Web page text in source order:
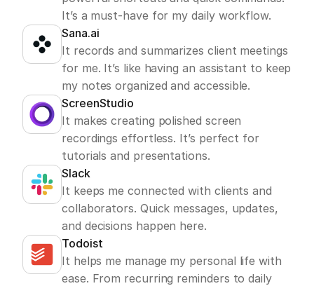
It’s a must-have for my daily workflow.
Sana.ai
It records and summarizes client meetings
for me. It’s like having an assistant to keep
my notes organized and accessible.
ScreenStudio
It makes creating polished screen
recordings effortless. It’s perfect for
tutorials and presentations.
Slack
It keeps me connected with clients and
collaborators. Quick messages, updates,
and decisions happen here.
Todoist
It helps me manage my personal life with
ease. From recurring reminders to daily